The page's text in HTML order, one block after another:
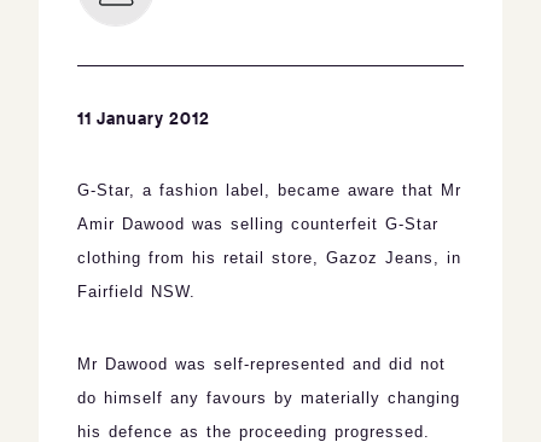
11 January 2012
G-Star, a fashion label,
became aware that Mr
Amir Dawood was selling counterfeit G-Star
clothing from his retail store, Gazoz Jeans, in
Fairfield NSW.
Mr Dawood was self-represented and did not
do himself any favours by materially changing
his defence as the proceeding progressed.